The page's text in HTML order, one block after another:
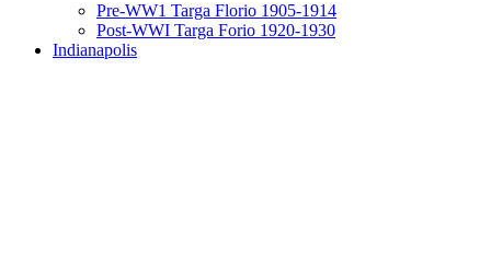
Pre-WW1 Targa Florio 1905-1914
Post-WWI Targa Forio 1920-1930
Indianapolis